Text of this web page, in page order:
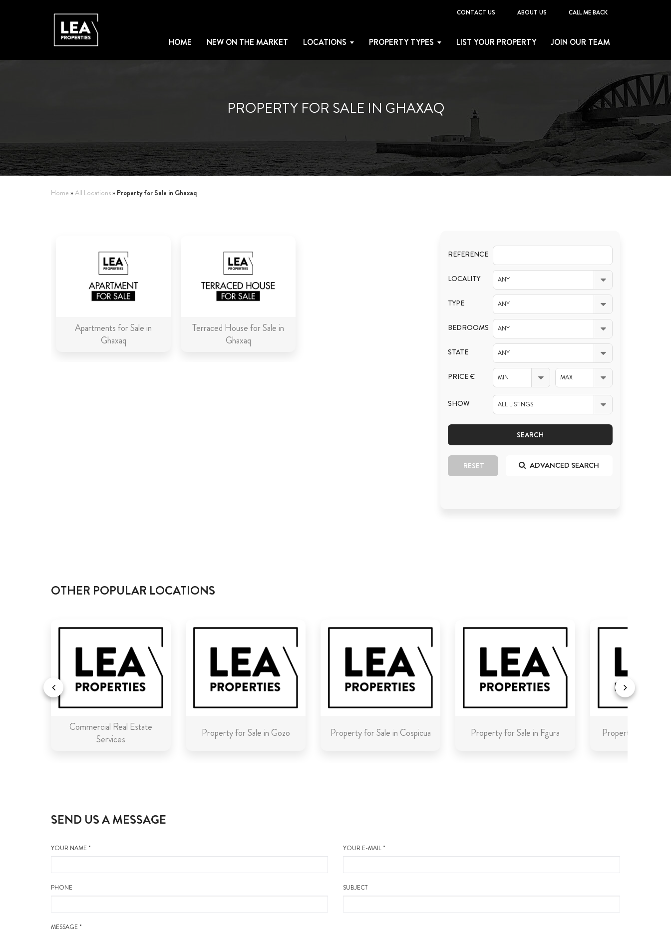
CONTACT US ABOUT US CALL ME BACK
HOME NEW ON THE MARKET LOCATIONS PROPERTY TYPES LIST YOUR PROPERTY JOIN OUR TEAM
PROPERTY FOR SALE IN GHAXAQ
Home »All Locations» Property for Sale in Ghaxaq
Apartments for Sale in
Ghaxaq
Terraced House for Sale in
Ghaxaq
REFERENCE
LOCALITY ANY
TYPE ANY
BEDROOMS ANY
STATE ANY
PRICE € MIN MAX
SHOW ALL LISTINGS
SEARCH
RESET ADVANCED SEARCH
OTHER POPULAR LOCATIONS
Commercial Real Estate
Services
Property for Sale in Gozo Property for Sale in Cospicua Property for Sale in Fgura Property for Sale
SEND US A MESSAGE
YOUR NAME * YOUR E-MAIL *
PHONE SUBJECT
MESSAGE *